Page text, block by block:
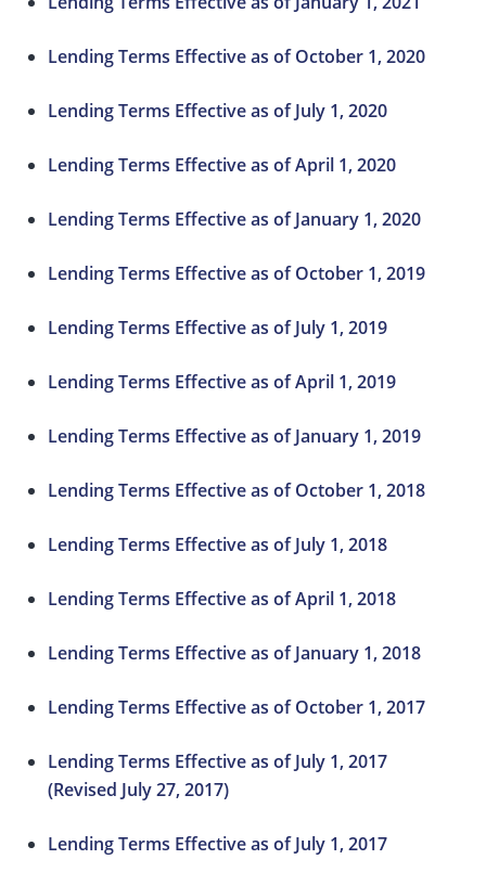
Lending Terms Effective as of October 1, 2020
Lending Terms Effective as of July 1, 2020
Lending Terms Effective as of April 1, 2020
Lending Terms Effective as of January 1, 2020
Lending Terms Effective as of October 1, 2019
Lending Terms Effective as of July 1, 2019
Lending Terms Effective as of April 1, 2019
Lending Terms Effective as of January 1, 2019
Lending Terms Effective as of October 1, 2018
Lending Terms Effective as of July 1, 2018
Lending Terms Effective as of April 1, 2018
Lending Terms Effective as of January 1, 2018
Lending Terms Effective as of October 1, 2017
Lending Terms Effective as of July 1, 2017
(Revised July 27, 2017)
Lending Terms Effective as of July 1, 2017